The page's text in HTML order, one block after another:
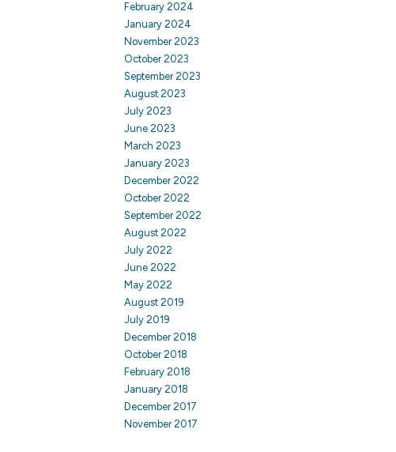
February 2024
January 2024
November 2023
October 2023
September 2023
August 2023
July 2023
June 2023
March 2023
January 2023
December 2022
October 2022
September 2022
August 2022
July 2022
June 2022
May 2022
August 2019
July 2019
December 2018
October 2018
February 2018
January 2018
December 2017
November 2017